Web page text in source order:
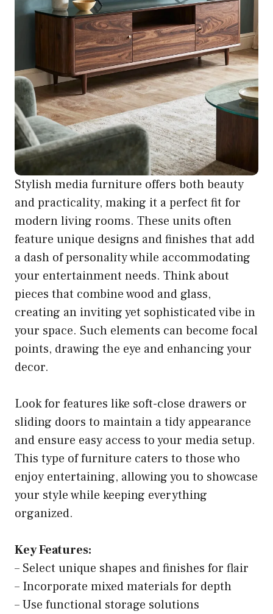
Stylish media furniture offers both beauty
and practicality, making it a perfect fit for
modern living rooms. These units often
feature unique designs and finishes that add
a dash of personality while accommodating
your entertainment needs. Think about
pieces that combine wood and glass,
creating an inviting yet sophisticated vibe in
your space. Such elements can become focal
points, drawing the eye and enhancing your
decor.
Look for features like soft-close drawers or
sliding doors to maintain a tidy appearance
and ensure easy access to your media setup.
This type of furniture caters to those who
enjoy entertaining, allowing you to showcase
your style while keeping everything
organized.
Key Features:
– Select unique shapes and finishes for flair
– Incorporate mixed materials for depth
– Use functional storage solutions